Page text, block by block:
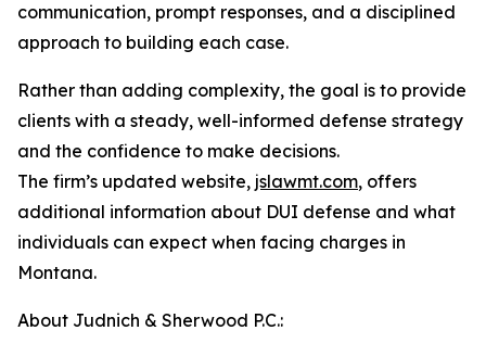
communication, prompt responses, and a disciplined
approach to building each case.
Rather than adding complexity, the goal is to provide
clients with a steady, well-informed defense strategy
and the confidence to make decisions.
The firm’s updated website, jslawmt.com, offers
additional information about DUI defense and what
individuals can expect when facing charges in
Montana.
About Judnich & Sherwood P.C.: